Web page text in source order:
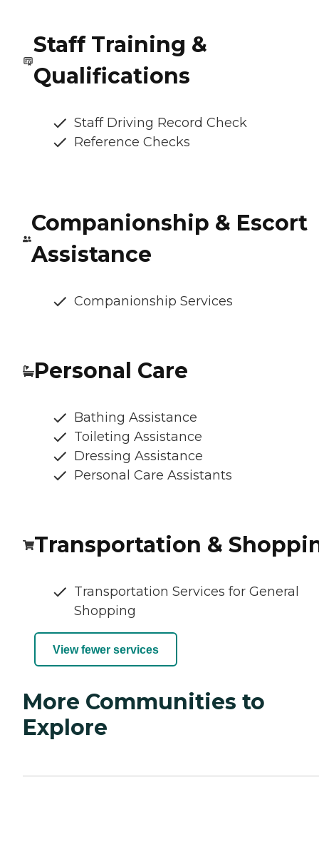
Staff Training &
Qualifications
Staff Driving Record Check
Reference Checks
Companionship & Escort
Assistance
Companionship Services
Personal Care
Bathing Assistance
Toileting Assistance
Dressing Assistance
Personal Care Assistants
Transportation &
Transportation Services for General
Shopping
View fewer services
More Communities to
Explore